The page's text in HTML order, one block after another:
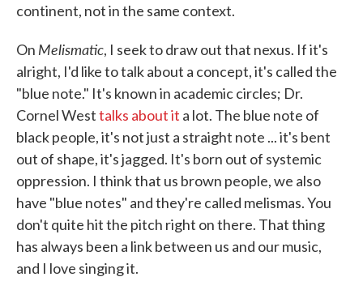
continent, not in the same context.
On Melismatic, I seek to draw out that nexus. If it's
alright, I'd like to talk about a concept, it's called the
"blue note." It's known in academic circles; Dr.
Cornel Westtalks about it a lot. The blue note of
black people, it's not just a straight note ... it's bent
out of shape, it's jagged. It's born out of systemic
oppression. I think that us brown people, we also
have "blue notes" and they're called melismas. You
don't quite hit the pitch right on there. That thing
has always been a link between us and our music,
and I love singing it.